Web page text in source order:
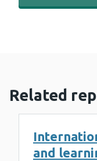
Related
and